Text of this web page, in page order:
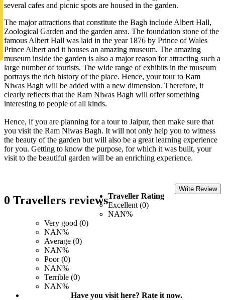
several cafes and picnic spots are housed in the garden.
The major attractions that constitute the Bagh include Albert Hall,
Zoological Garden and the garden area. The foundation stone of the
famous Albert Hall was laid in the year 1876 by Prince of Wales
Prince Albert and it houses an amazing museum. The amazing
museum inside the garden is also a major reason for attracting such a
large number of tourists. The wide range of exhibits in the museum
portrays the rich history of the place. Hence, your tour to Ram
Niwas Bagh will be added with a new dimension. Therefore, it
clearly reflects that the Ram Niwas Bagh will offer something
interesting to people of all kinds.
Hence, if you are planning for a tour to Jaipur, then make sure that
you visit the Ram Niwas Bagh. It will not only help you to witness
the beauty of the garden but will also be a great learning experience
for you. Getting to know the purpose, for which it was built, your
visit to the beautiful garden will be an enriching experience.
0 Travellers reviews
Write Review
Traveller Rating
Excellent (0)
NAN%
Very good (0)
NAN%
Average (0)
NAN%
Poor (0)
NAN%
Terrible (0)
NAN%
Have you visit here? Rate it now.